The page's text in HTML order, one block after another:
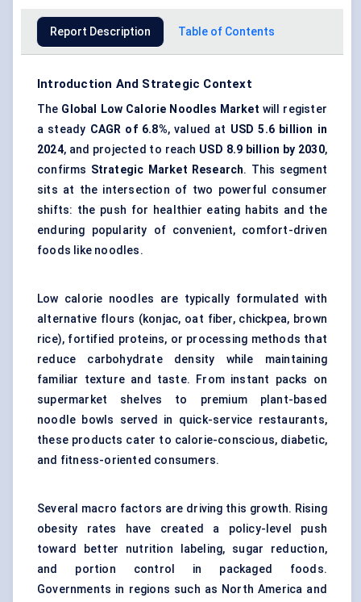
Report Description Table of Contents
Introduction And Strategic Context
The Global Low Calorie Noodles Market will register
a steady CAGR of 6.8%, valued at USD 5.6 billion in
2024, and projected to reach USD 8.9 billion by 2030,
confirms Strategic Market Research. This segment
sits at the intersection of two powerful consumer
shifts: the push for healthier eating habits and the
enduring popularity of convenient, comfort-driven
foods like noodles.
Low calorie noodles are typically formulated with
alternative flours (konjac, oat fiber, chickpea, brown
rice), fortified proteins, or processing methods that
reduce carbohydrate density while maintaining
familiar texture and taste. From instant packs on
supermarket shelves to premium plant-based
noodle bowls served in quick-service restaurants,
these products cater to calorie-conscious, diabetic,
and fitness-oriented consumers.
Several macro factors are driving this growth. Rising
obesity rates have created a policy-level push
toward better nutrition labeling, sugar reduction,
and portion control in packaged foods.
Governments in regions such as North America and